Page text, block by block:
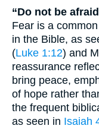
“Do not be
Fear is a
in the Bible, as
(Luke 1:12) and
reassurance
bring peace,
of hope rather
the frequent
as seen in Isaiah